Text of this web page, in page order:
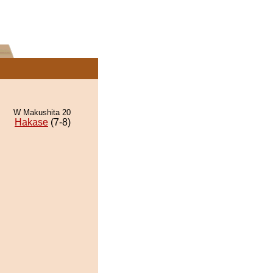
W Makushita 20
Hakase (7-8)